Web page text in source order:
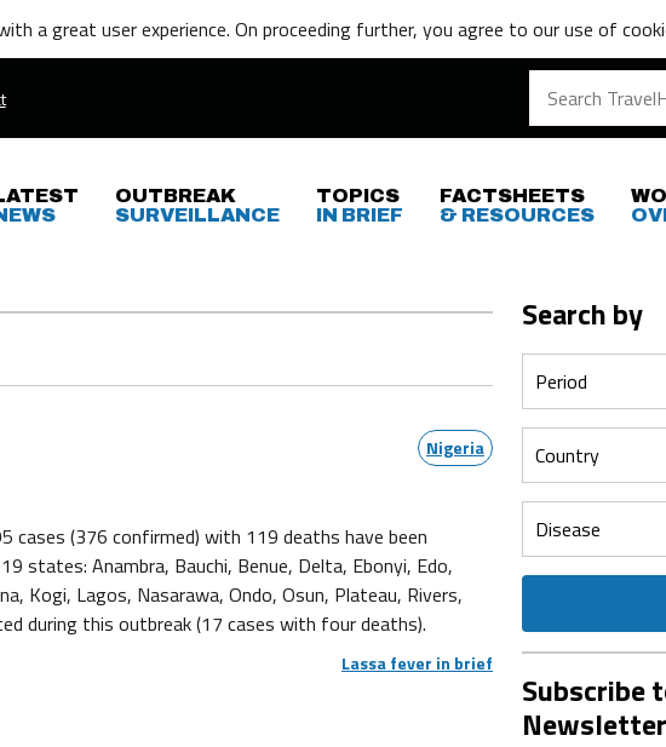
a great user experience. On proceeding further, you agree to our use of
OUTBREAK
SURVEILLANCE
TOPICS
IN BRIEF
FACTSHEETS
& RESOURCES
Nigeria
(376 confirmed) with 119 deaths have been
states: Anambra, Bauchi, Benue, Delta, Ebonyi, Edo,
Kogi, Lagos, Nasarawa, Ondo, Osun, Plateau, Rivers,
during this outbreak (17 cases with four deaths).
Lassa fever in brief
Search by
Subscribe
Newsletter